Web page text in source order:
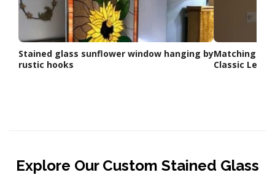
Stained glass sunflower window hanging by
rustic hooks
Matching
Classic
Explore Our Custom Stained Glass